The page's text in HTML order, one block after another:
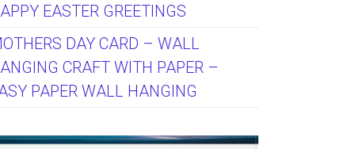
EASTER GREETINGS
DAY CARD – WALL
CRAFT WITH PAPER –
PAPER WALL HANGING